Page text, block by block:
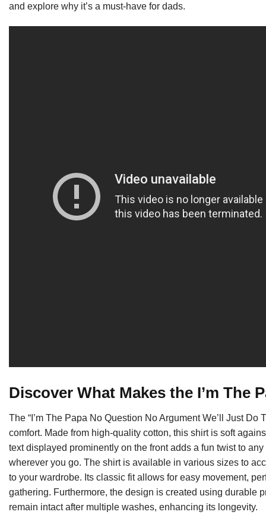
and explore why it’s a must-have for dads.
Discover What Makes the I’m The
The “I’m The Papa No Question No Argument We’ll Just
comfort. Made from high-quality cotton, this shirt is soft
text displayed prominently on the front adds a fun twist to
wherever you go. The shirt is available in various sizes to
to your wardrobe. Its classic fit allows for easy movement,
gathering. Furthermore, the design is created using durable
remain intact after multiple washes, enhancing its longevity.